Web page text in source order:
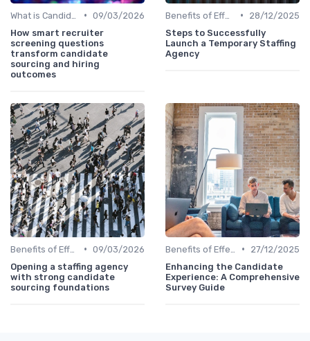
• 09/03/2026
How smart recruiter
screening questions
transform candidate
sourcing and hiring
outcomes
•
28/12/2025
Steps to Successfully
Launch a Temporary Staffing
Agency
• 09/03/2026
Opening a staffing agency
with strong candidate
sourcing foundations
•
27/12/2025
Enhancing the Candidate
Experience: A Comprehensive
Survey Guide